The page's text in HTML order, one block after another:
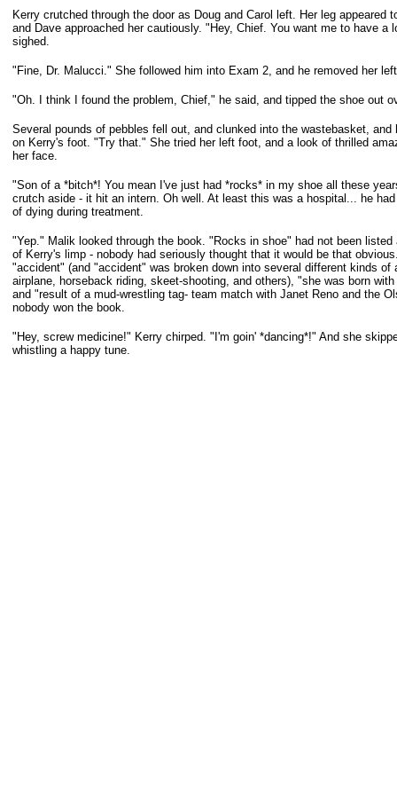
Kerry crutched through the door as Doug and Carol left. Her leg appeared
and Dave approached her cautiously. "Hey, Chief. You want me to have a
sighed.
"Fine, Dr. Malucci." She followed him into Exam 2, and he removed her
"Oh. I think I found the problem, Chief," he said, and tipped the shoe out
Several pounds of pebbles fell out, and clunked into the wastebasket, and
on Kerry's foot. "Try that." She tried her left foot, and a look of thrilled
her face.
"Son of a *bitch*! You mean I've just had *rocks* in my shoe all these
crutch aside - it hit an intern. Oh well. At least this was a hospital... he
of dying during treatment.
"Yep." Malik looked through the book. "Rocks in shoe" had not been
of Kerry's limp - nobody had seriously thought that it would be that
"accident" (and "accident" was broken down into several different kinds of
airplane, horseback riding, skeet-shooting, and others), "she was born
and "result of a mud-wrestling tag- team match with Janet Reno and the
nobody won the book.
"Hey, screw medicine!" Kerry chirped. "I'm goin' *dancing*!" And she
whistling a happy tune.